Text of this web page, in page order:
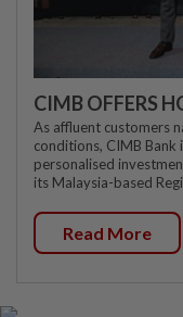
CIMB OFFERS
As affluent customers
conditions, CIMB Bank
personalised
its Malaysia-based
Read More